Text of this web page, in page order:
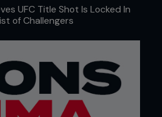
UFC Title Shot Is Locked In
of Challengers